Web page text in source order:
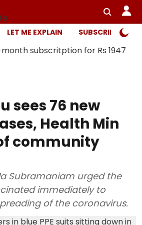
LET ME EXPLAIN SUBSCRIBER
sees 76 new
Health Min
community
Subramaniam urged the
immediately to
of the coronavirus.